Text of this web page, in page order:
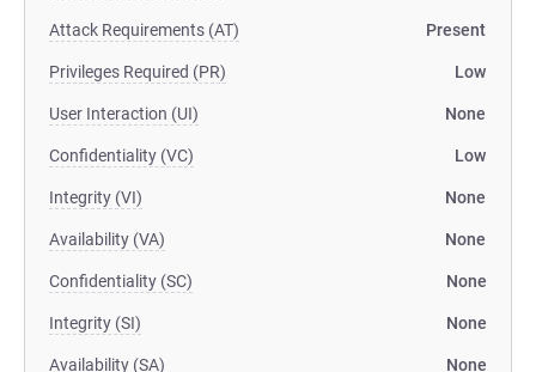
Attack Requirements (AT) Present
Privileges Required (PR) Low
User Interaction (UI) None
Confidentiality (VC) Low
Integrity (VI) None
Availability (VA) None
Confidentiality (SC) None
Integrity (SI) None
Availability (SA) None